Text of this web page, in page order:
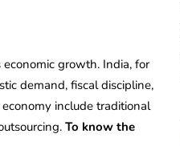
growth. India, for
demand, fiscal discipline,
include traditional
To know the